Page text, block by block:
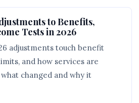
to Benefits,
Tests in 2026
adjustments touch benefit
and how services are
changed and why it